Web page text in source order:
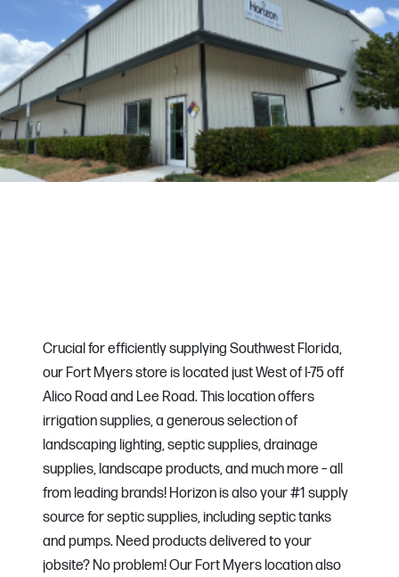
Crucial for efficiently supplying Southwest Florida,
our Fort Myers store is located just West of I-75 off
Alico Road and Lee Road. This location offers
irrigation supplies, a generous selection of
landscaping lighting, septic supplies, drainage
supplies, landscape products, and much more – all
from leading brands! Horizon is also your #1 supply
source for septic supplies, including septic tanks
and pumps. Need products delivered to your
jobsite? No problem! Our Fort Myers location also